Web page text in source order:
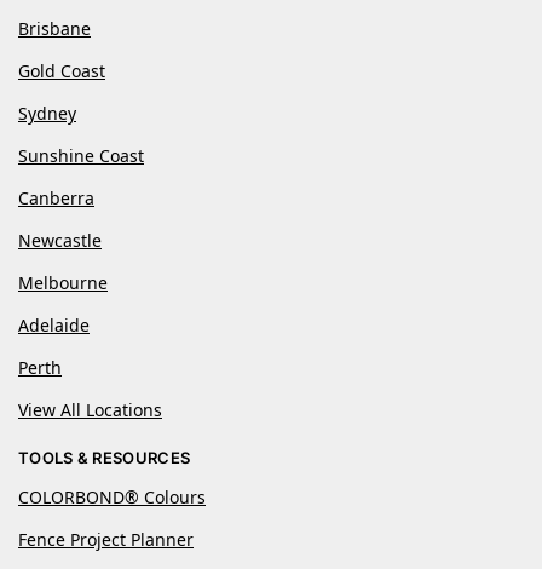
Brisbane
Gold Coast
Sydney
Sunshine Coast
Canberra
Newcastle
Melbourne
Adelaide
Perth
View All Locations
TOOLS & RESOURCES
COLORBOND® Colours
Fence Project Planner